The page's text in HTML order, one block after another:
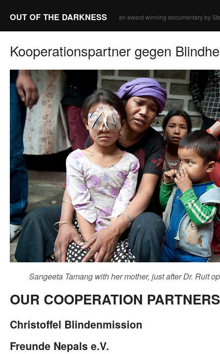
OUT OF THE DARKNESS an award winning documentary by
Kooperationspartner gegen
Sangeeta Tamang with her mother, just after Dr. Ruit
OUR COOPERATION PARTNERS
Christoffel Blindenmission
Freunde Nepals e.V.